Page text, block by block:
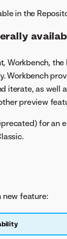
in the
Workbench,
Workbench
iterate, as well
preview
for an
new feature: